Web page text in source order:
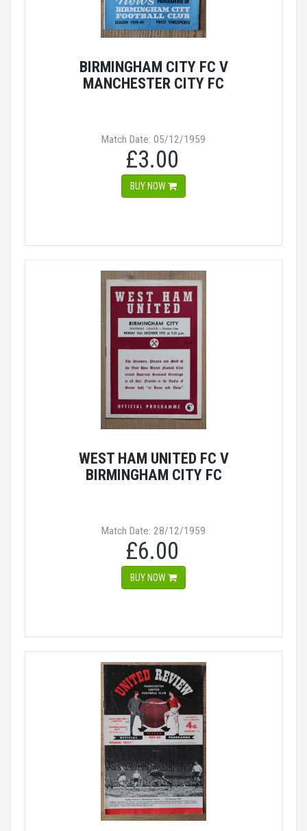
BIRMINGHAM CITY FC V
MANCHESTER CITY FC
Match Date: 05/12/1959
£3.00
BUY NOW
WEST HAM UNITED FC V
BIRMINGHAM CITY FC
Match Date: 28/12/1959
£6.00
BUY NOW